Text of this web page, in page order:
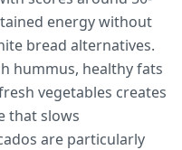
energy without
bread alternatives.
hummus, healthy fats
vegetables creates
that slows
are particularly